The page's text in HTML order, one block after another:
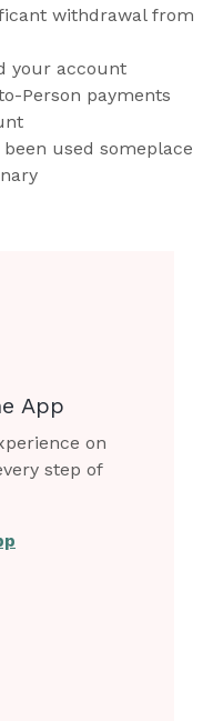
withdrawal from
your account
Person payments
used someplace
App
on
step of